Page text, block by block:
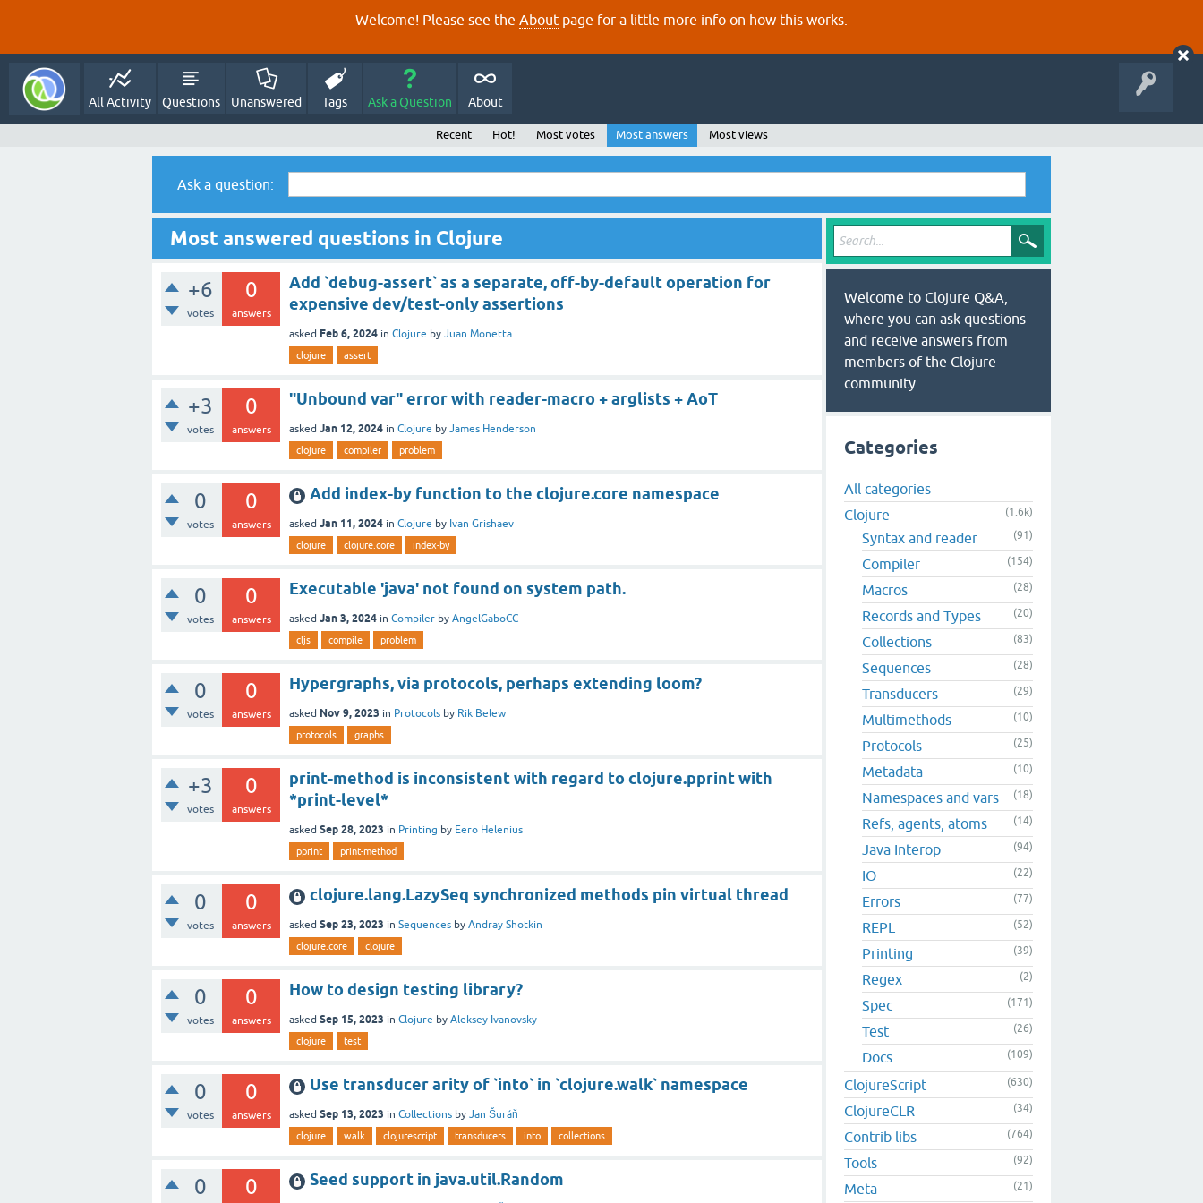
Welcome! Please see the About page for a little more info on how this works.
All Activity Questions Unanswered Tags Ask a Question About
Recent Hot! Most votes Most answers Most views
Ask a question:
Most answered questions in Clojure
+6
votes
0
answers
Add `debug-assert` as a separate, off-by-default operation for
expensive dev/test-only assertions
asked Feb 6, 2024 in Clojure by Juan Monetta
clojure assert
+3
votes
0
answers
"Unbound var" error with reader-macro + arglists + AoT
asked Jan 12, 2024 in Clojure by James Henderson
clojure compiler problem
0
votes
0
answers
Add index-by function to the clojure.core namespace
asked Jan 11, 2024 in Clojure by Ivan Grishaev
clojure clojure.core index-by
0
votes
0
answers
Executable 'java' not found on system path.
asked Jan 3, 2024 in Compiler by AngelGaboCC
cljs compile problem
0
votes
0
answers
Hypergraphs, via protocols, perhaps extending loom?
asked Nov 9, 2023 in Protocols by Rik Belew
protocols graphs
+3
votes
0
answers
print-method is inconsistent with regard to clojure.pprint with
*print-level*
asked Sep 28, 2023 in Printing by Eero Helenius
pprint print-method
0
votes
0
answers
clojure.lang.LazySeq synchronized methods pin virtual thread
asked Sep 23, 2023 in Sequences by Andray Shotkin
clojure.core clojure
0
votes
0
answers
How to design testing library?
asked Sep 15, 2023 in Clojure by Aleksey Ivanovsky
clojure test
0
votes
0
answers
Use transducer arity of `into` in `clojure.walk` namespace
asked Sep 13, 2023 in Collections by Jan Šuráň
clojure walk clojurescript transducers into collections
0 0 Seed support in java.util.Random
Welcome to Clojure Q&A,
where you can ask questions
and receive answers from
members of the Clojure
community.
Categories
All categories
Clojure
(1.6k)
Syntax and reader (91)
Compiler (154)
Macros (28)
Records and Types (20)
Collections (83)
Sequences (28)
Transducers (29)
Multimethods (10)
Protocols (25)
Metadata (10)
Namespaces and vars (18)
Refs, agents, atoms (14)
Java Interop (94)
IO (22)
Errors (77)
REPL (52)
Printing (39)
Regex (2)
Spec (171)
Test (26)
Docs (109)
ClojureScript (630)
ClojureCLR (34)
Contrib libs (764)
Tools (92)
Meta (21)